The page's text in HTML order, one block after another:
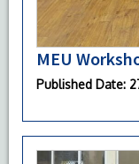
MEU
Published Date: